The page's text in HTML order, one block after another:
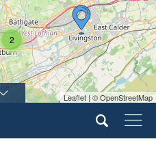
2
Leaflet | © OpenStreetMap